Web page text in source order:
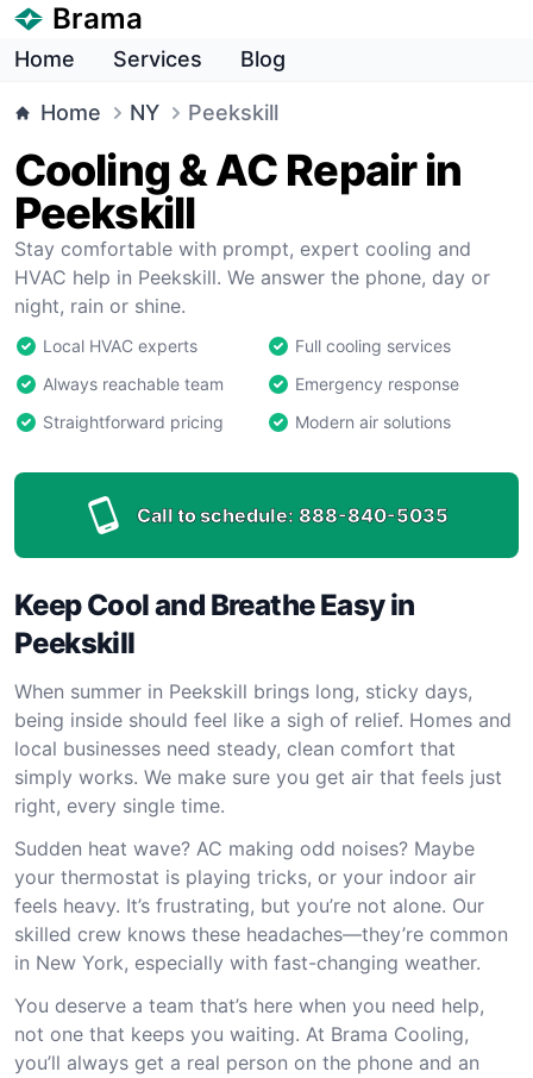
Brama
Home Services Blog
Home NY Peekskill
Cooling & AC Repair in
Peekskill
Stay comfortable with prompt, expert cooling and
HVAC help in Peekskill. We answer the phone, day or
night, rain or shine.
Local HVAC experts
Full cooling services
Always reachable team
Emergency response
Straightforward pricing
Modern air solutions
Call to schedule: 888-840-5035
Keep Cool and Breathe Easy in
Peekskill
When summer in Peekskill brings long, sticky days,
being inside should feel like a sigh of relief. Homes and
local businesses need steady, clean comfort that
simply works. We make sure you get air that feels just
right, every single time.
Sudden heat wave? AC making odd noises? Maybe
your thermostat is playing tricks, or your indoor air
feels heavy. It’s frustrating, but you’re not alone. Our
skilled crew knows these headaches—they’re common
in New York, especially with fast-changing weather.
You deserve a team that’s here when you need help,
not one that keeps you waiting. At Brama Cooling,
you’ll always get a real person on the phone and an